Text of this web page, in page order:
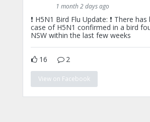
1 month 2 days ago
❗ H5N1 Bird Flu Update: ❗ There
case of H5N1 confirmed in a bird
NSW within the last few weeks
16 2
View on Facebook